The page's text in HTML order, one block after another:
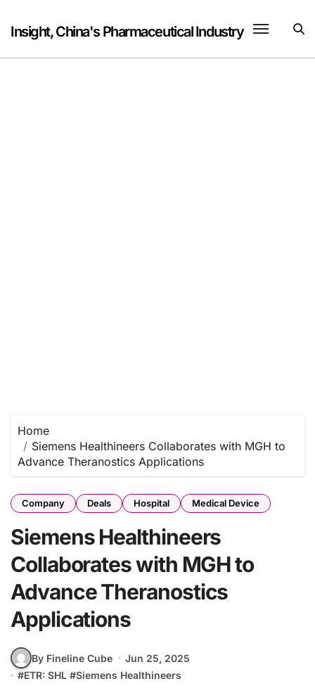
content
Insight, China's Pharmaceutical Industry
Home
Siemens Healthineers Collaborates with MGH to
Advance Theranostics Applications
Company Deals Hospital Medical Device
Siemens Healthineers
Collaborates with MGH to
Advance Theranostics
Applications
By Fineline Cube
Jun 25, 2025
#ETR: SHL #Siemens Healthineers